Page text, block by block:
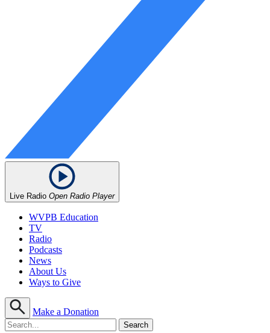
Live Radio Open Radio Player
WVPB Education
TV
Radio
Podcasts
News
About Us
Ways to Give
Make a Donation